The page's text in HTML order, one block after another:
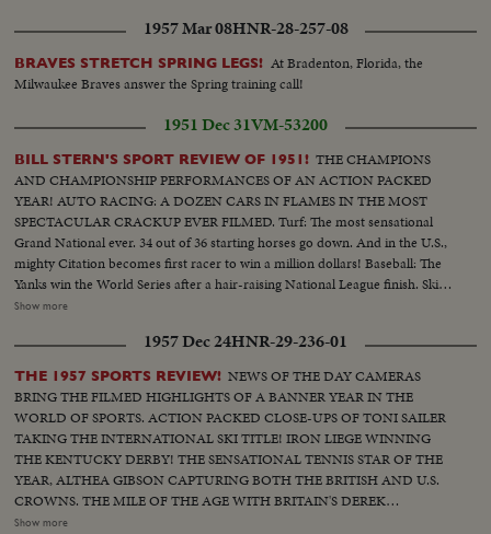
1957 Mar 08HNR-28-257-08
BRAVES STRETCH SPRING LEGS! At Bradenton, Florida, the
Milwaukee Braves answer the Spring training call!
1951 Dec 31VM-53200
BILL STERN'S SPORT REVIEW OF 1951! THE CHAMPIONS
AND CHAMPIONSHIP PERFORMANCES OF AN ACTION PACKED
YEAR! AUTO RACING: A DOZEN CARS IN FLAMES IN THE MOST
SPECTACULAR CRACKUP EVER FILMED. Turf: The most sensational
Grand National ever. 34 out of 36 starting horses go down. And in the U.S.,
mighty Citation becomes first racer to win a million dollars! Baseball: The
Yanks win the World Series after a hair-raising National League finish. Ski
Jumping: World record of 456 feet! Golf: Ben Hogan & Sammy Snead in
Twenty brave English Channel at one time....And many other thrilling
events in a panorama of sports (OVER) CU of Citation..Semi CU-Citation
in starting gate..Crowd.. Finish of race with Citation out in front..Grand
National-Crowd..Horses going to the first jump & many spills..Horses
going over hurdle & spills..Same..Crowd..Two horses going over last hurdle
to finish..Golf CU of Hogan..Semi CU-Hogan tees off..Semi CU-Hogan
makes short putt..Crowd..LS-Hogan makes a long putt & crowd cheers..CU
of Hogan..Crowd..Snead makes long putt..CU of Snead..Boxing-
Show more
1957 Dec 24HNR-29-236-01
THE 1957 SPORTS REVIEW! NEWS OF THE DAY CAMERAS
BRING THE FILMED HIGHLIGHTS OF A BANNER YEAR IN THE
WORLD OF SPORTS. ACTION PACKED CLOSE-UPS OF TONI SAILER
TAKING THE INTERNATIONAL SKI TITLE! IRON LIEGE WINNING
THE KENTUCKY DERBY! THE SENSATIONAL TENNIS STAR OF THE
YEAR, ALTHEA GIBSON CAPTURING BOTH THE BRITISH AND U.S.
CROWNS. THE MILE OF THE AGE WITH BRITAIN'S DEREK
IBBOTSON LEADING IN FOUR SUPER MILERS, ALL MAKING IT
Show more